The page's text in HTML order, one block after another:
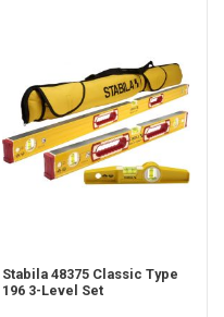
Stabila 48375 Classic Type
196 3-Level Set